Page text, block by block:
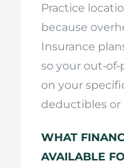
Practice
because
Insurance
so your
on your
deductibles or
WHAT
AVAILABLE